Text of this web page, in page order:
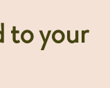
to your